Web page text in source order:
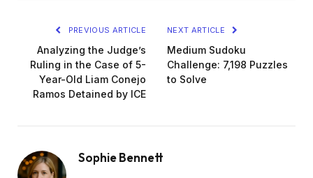
PREVIOUS ARTICLE
Analyzing the Judge’s
Ruling in the Case of 5-
Year-Old Liam Conejo
Ramos Detained by ICE
NEXT ARTICLE
Medium Sudoku
Challenge: 7,198 Puzzles
to Solve
Sophie Bennett